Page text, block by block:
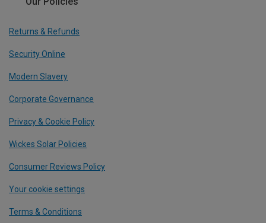
Returns & Refunds
Security Online
Modern Slavery
Corporate Governance
Privacy & Cookie Policy
Wickes Solar Policies
Consumer Reviews Policy
Your cookie settings
Terms & Conditions